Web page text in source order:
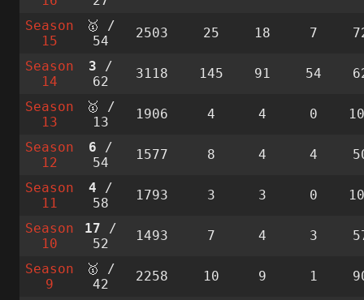
Season
15
🥇 /
54
2503 25 18 7
Season
14
3 /
62
3118 145 91 54
Season
13
🥇 /
13
1906 4 4 0
Season
12
6 /
54
1577 8 4 4
Season
11
4 /
58
1793 3 3 0
Season
10
17 /
52
1493 7 4 3
Season
9
🥇 /
42
2258 10 9 1